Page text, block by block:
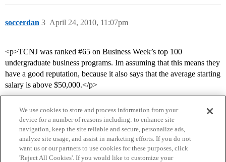
soccerdan April 24, 2010, 11:07pm
3
<p>TCNJ was ranked #65 on Business Week’s top 100
undergraduate business programs. Im assuming that this means they
have a good reputation, because it also says that the average starting
salary is above $50,000.</p>
We use cookies to store and process information from your
device for a number of reasons including: to enhance site
navigation, keep the site reliable and secure, personalize ads,
analyze site usage, and assist in marketing efforts. If you do not
want us or our partners to use cookies for these purposes, click
'Reject All Cookies'. If you would like to customize your